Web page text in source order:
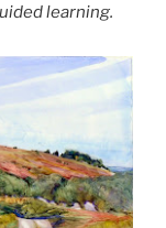
learning.